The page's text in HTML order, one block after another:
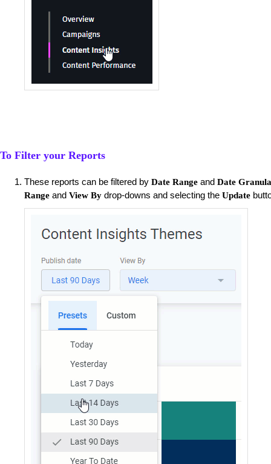
To Filter your Reports
These reports can be filtered by Date Range and Date
Range and View By drop-downs and selecting the Update